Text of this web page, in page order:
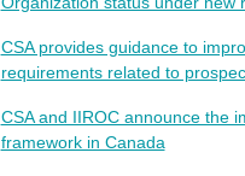
CSA provides guidance to
requirements related to
CSA and IIROC announce the
framework in Canada